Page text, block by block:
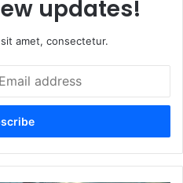
updates!
amet, consectetur.